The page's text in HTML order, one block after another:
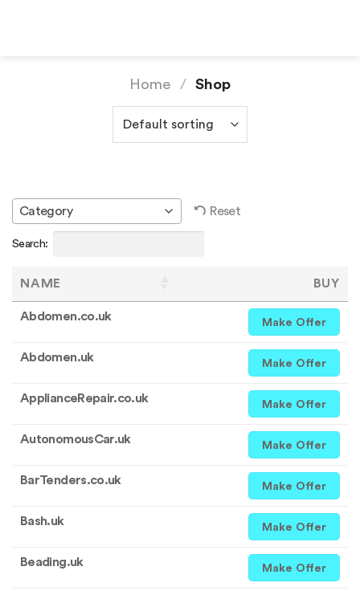
Home / Shop
Category Reset
Search:
NAME BUY
Abdomen.co.uk Make Offer
Abdomen.uk Make Offer
ApplianceRepair.co.uk Make Offer
AutonomousCar.uk Make Offer
BarTenders.co.uk Make Offer
Bash.uk Make Offer
Beading.uk Make Offer